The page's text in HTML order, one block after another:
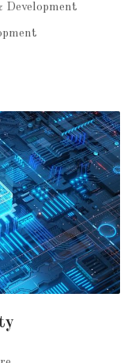
Development